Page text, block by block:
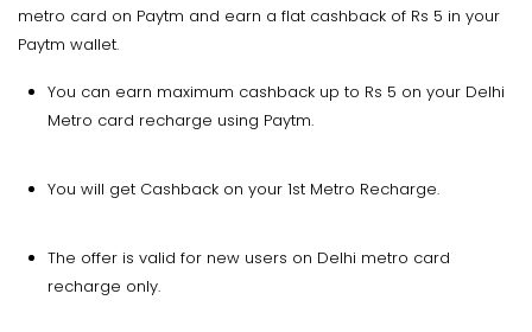
metro card on Paytm and earn a flat cashback of Rs 5 in your
Paytm wallet.
You can earn maximum cashback up to Rs 5 on your Delhi
Metro card recharge using Paytm.
You will get Cashback on your 1st Metro Recharge.
The offer is valid for new users on Delhi metro card
recharge only.